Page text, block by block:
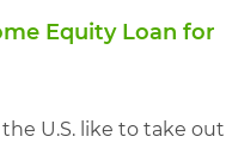
Equity Loan for
U.S. like to take